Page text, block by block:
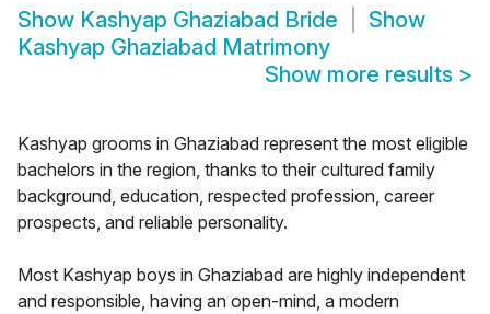
Show Kashyap Ghaziabad Bride
Show
Kashyap Ghaziabad Matrimony
Show more results >
Kashyap grooms in Ghaziabad represent the most eligible
bachelors in the region, thanks to their cultured family
background, education, respected profession, career
prospects, and reliable personality.
Most Kashyap boys in Ghaziabad are highly independent
and responsible, having an open-mind, a modern